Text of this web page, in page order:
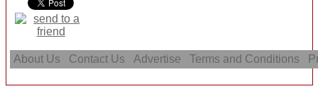
About Us Contact Us Advertise Terms and Conditions